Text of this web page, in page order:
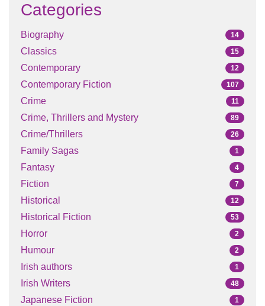
Categories
Biography 14
Classics 15
Contemporary 12
Contemporary Fiction 107
Crime 11
Crime, Thrillers and Mystery 89
Crime/Thrillers 26
Family Sagas 1
Fantasy 4
Fiction 7
Historical 12
Historical Fiction 53
Horror 2
Humour 2
Irish authors 1
Irish Writers 48
Japanese Fiction 1